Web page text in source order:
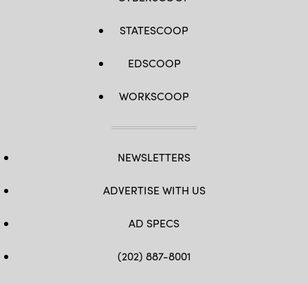
STATESCOOP
EDSCOOP
WORKSCOOP
NEWSLETTERS
ADVERTISE WITH US
AD SPECS
(202) 887-8001